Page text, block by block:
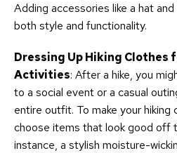
Adding accessories like a hat
both style and functionality.
Dressing Up Hiking Clothes
Activities: After a hike, you
to a social event or a casual
entire outfit. To make your
choose items that look good off
instance, a stylish moisture-